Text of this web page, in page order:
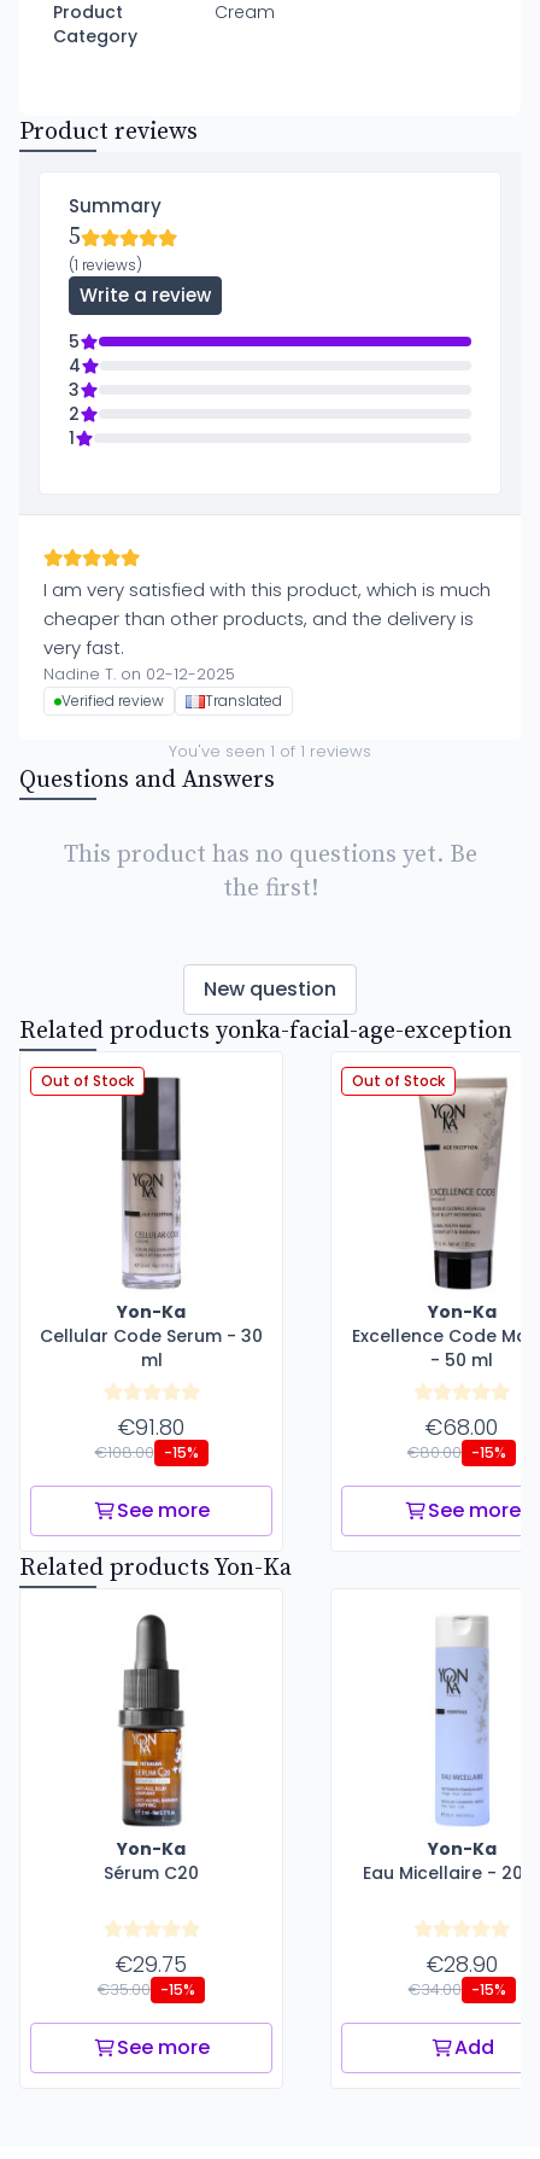
Product
Category
Cream
Product reviews
Summary
5
(1 reviews)
Write a review
5
4
3
2
1
I am very satisfied with this product, which is much
cheaper than other products, and the delivery is
very fast.
Nadine T. on 02-12-2025
Verified review Translated
You've seen 1 of 1 reviews
Questions and Answers
This product has no questions yet. Be
the first!
New question
Related products yonka-facial-age-exception
Out of Stock
Yon-Ka
Cellular Code Serum - 30
ml
€91.80
€108.00 -15%
See more
Out of Stock
Yon-Ka
Excellence Code
- 50 ml
€68.00
€80.00 -15%
See more
Related products Yon-Ka
Yon-Ka
Sérum C20
€29.75
€35.00 -15%
See more
Yon-Ka
Eau Micellaire - 200
€28.90
€34.00 -15%
Add